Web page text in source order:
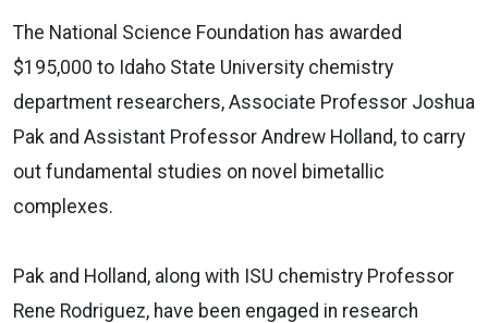
The National Science Foundation has awarded
$195,000 to Idaho State University chemistry
department researchers, Associate Professor Joshua
Pak and Assistant Professor Andrew Holland, to carry
out fundamental studies on novel bimetallic
complexes.
Pak and Holland, along with ISU chemistry Professor
Rene Rodriguez, have been engaged in research